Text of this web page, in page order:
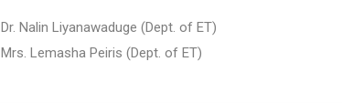
Dr. Nalin Liyanawaduge (Dept. of ET)
Mrs. Lemasha Peiris (Dept. of ET)